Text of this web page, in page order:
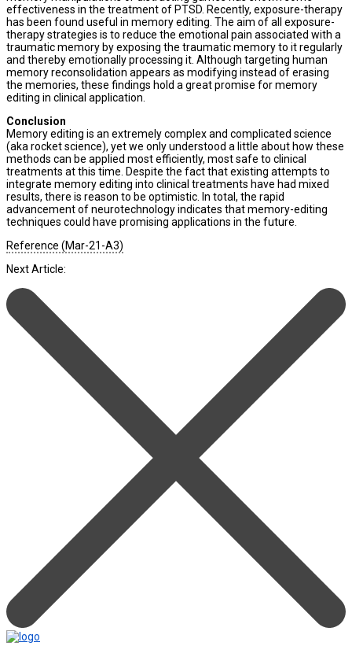
effectiveness in the treatment of PTSD. Recently, exposure-therapy
has been found useful in memory editing. The aim of all exposure-
therapy strategies is to reduce the emotional pain associated with a
traumatic memory by exposing the traumatic memory to it regularly
and thereby emotionally processing it. Although targeting human
memory reconsolidation appears as modifying instead of erasing
the memories, these findings hold a great promise for memory
editing in clinical application.
Conclusion
Memory editing is an extremely complex and complicated science
(aka rocket science), yet we only understood a little about how these
methods can be applied most efficiently, most safe to clinical
treatments at this time. Despite the fact that existing attempts to
integrate memory editing into clinical treatments have had mixed
results, there is reason to be optimistic. In total, the rapid
advancement of neurotechnology indicates that memory-editing
techniques could have promising applications in the future.
Reference (Mar-21-A3)
Next Article: